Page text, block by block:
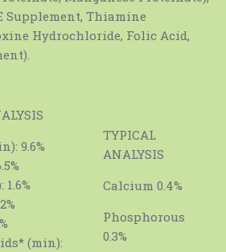
Thiamine
Hydrochloride, Folic Acid,
9.6%
(min):
TYPICAL
ANALYSIS
Calcium 0.4%
Phosphorous
0.3%